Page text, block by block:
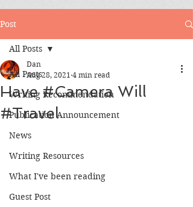
Post
All Posts
Writing Recommendation
Publication Announcement
News
Writing Resources
What I've been reading
Guest Post
All Posts
Have #Camera Will
#Travel
Dan
Aug 28, 2021 4 min read